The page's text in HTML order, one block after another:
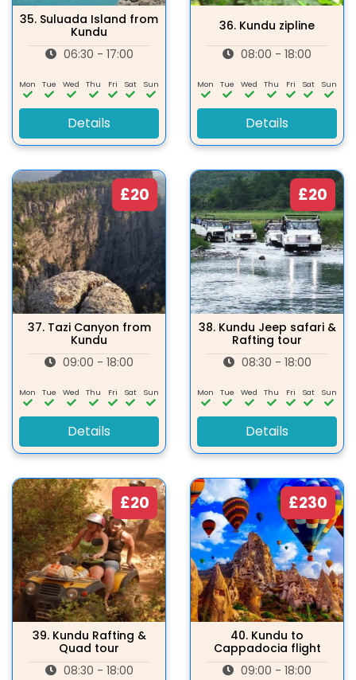
35. Suluada Island from
Kundu
06:30 - 17:00
Mon Tue Wed Thu Fri Sat Sun
Details
36. Kundu zipline
08:00 - 18:00
Mon Tue Wed Thu Fri Sat Sun
Details
£20
37. Tazi Canyon from
Kundu
09:00 - 18:00
Mon Tue Wed Thu Fri Sat Sun
Details
£20
38. Kundu Jeep safari &
Rafting tour
08:30 - 18:00
Mon Tue Wed Thu Fri Sat Sun
Details
£20
39. Kundu Rafting &
Quad tour
08:30 - 18:00
£230
40. Kundu to
Cappadocia flight
09:00 - 18:00